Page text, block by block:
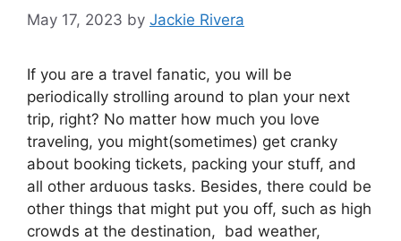
May 17, 2023 by Jackie Rivera
If you are a travel fanatic, you will be
periodically strolling around to plan your next
trip, right? No matter how much you love
traveling, you might(sometimes) get cranky
about booking tickets, packing your stuff, and
all other arduous tasks. Besides, there could be
other things that might put you off, such as high
crowds at the destination, bad weather,